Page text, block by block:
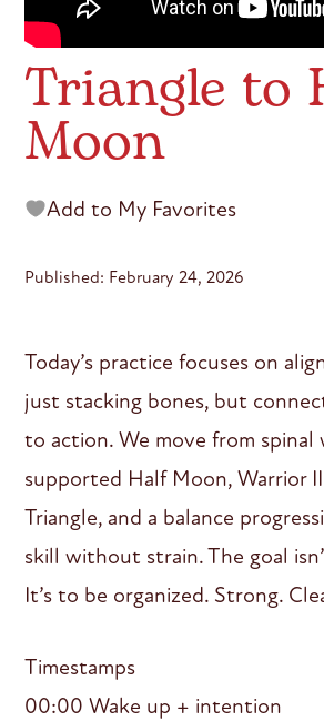
Triangle to
Moon
Add to My Favorites
Published: February 24, 2026
Today’s practice focuses on
just stacking bones, but
to action. We move from
supported Half Moon, Warrior
Triangle, and a balance
skill without strain. The goal
It’s to be organized. Strong.
Timestamps
00:00 Wake up + intention